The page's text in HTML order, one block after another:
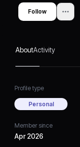
Follow
AboutActivity
Profile type
Personal
Member since
Apr 2026